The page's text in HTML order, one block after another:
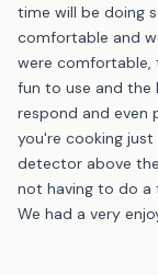
time will be doing
comfortable and
were comfortable,
fun to use and the
respond and even
you're cooking
detector above
not having to do a
We had a very